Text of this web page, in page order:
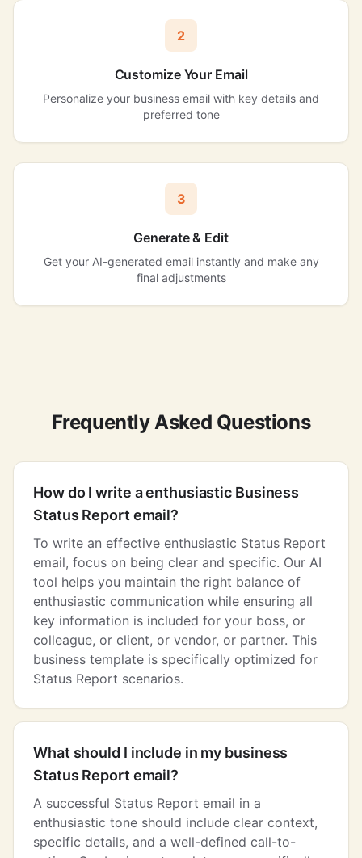
2
Customize Your Email
Personalize your business email with key details and
preferred tone
3
Generate & Edit
Get your AI-generated email instantly and make any
final adjustments
Frequently Asked Questions
How do I write a enthusiastic Business
Status Report email?
To write an effective enthusiastic Status Report
email, focus on being clear and specific. Our AI
tool helps you maintain the right balance of
enthusiastic communication while ensuring all
key information is included for your boss, or
colleague, or client, or vendor, or partner. This
business template is specifically optimized for
Status Report scenarios.
What should I include in my business
Status Report email?
A successful Status Report email in a
enthusiastic tone should include clear context,
specific details, and a well-defined call-to-